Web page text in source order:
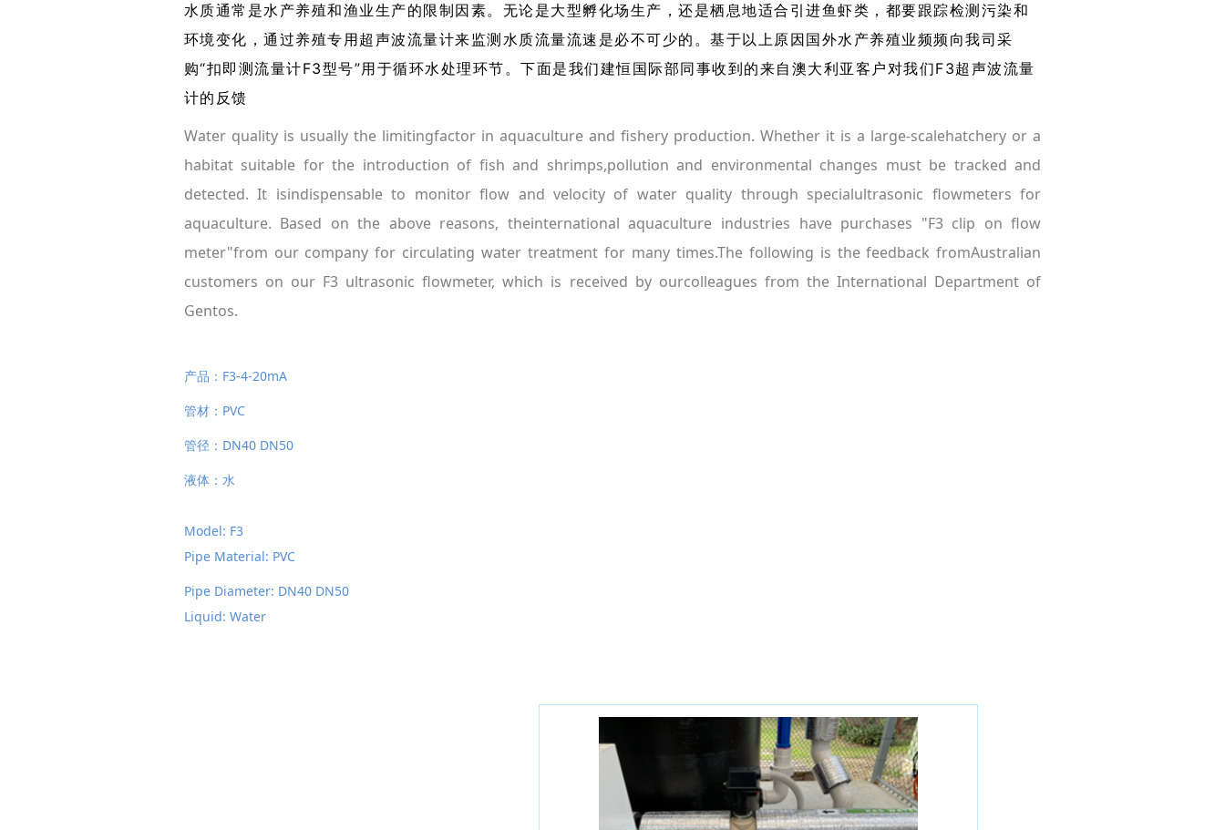
水质通常是水产养殖和渔业生产的限制因素。无论是大型孵化场生产，还是栖息地适合引进鱼虾类，都要跟踪检测污染和
环境变化，通过养殖专用超声波流量计来监测水质流量流速是必不可少的。基于以上原因国外水产养殖业频频向我司采
购“扣即测流量计F3型号”用于循环水处理环节。下面是我们建恒国际部同事收到的来自澳大利亚客户对我们F3超声波流量
计的反馈
Water quality is usually the limitingfactor in aquaculture and fishery production. Whether it is a large-scalehatchery or a
habitat suitable for the introduction of fish and shrimps,pollution and environmental changes must be tracked and
detected. It isindispensable to monitor flow and velocity of water quality through specialultrasonic flowmeters for
aquaculture. Based on the above reasons, theinternational aquaculture industries have purchases "F3 clip on flow
meter"from our company for circulating water treatment for many times.The following is the feedback fromAustralian
customers on our F3 ultrasonic flowmeter, which is received by ourcolleagues from the International Department of
Gentos.
产品：F3-4-20mA
管材：PVC
管径：DN40 DN50
液体：水
Model: F3
Pipe Material: PVC
Pipe Diameter: DN40 DN50
Liquid: Water